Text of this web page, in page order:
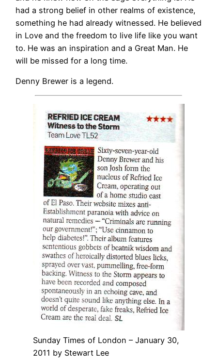
had a strong belief in other realms of existence,
something he had already witnessed. He believed
in Love and the freedom to live life like you want
to. He was an inspiration and a Great Man. He
will be missed for a long time.
Denny Brewer is a legend.
Sunday Times of London – January 30,
2011 by Stewart Lee